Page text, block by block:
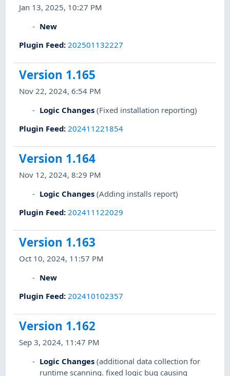
Jan 13, 2025, 10:27 PM
New
Plugin Feed: 202501132227
Version 1.165
Nov 22, 2024, 6:54 PM
Logic Changes (Fixed installation reporting)
Plugin Feed: 202411221854
Version 1.164
Nov 12, 2024, 8:29 PM
Logic Changes (Adding installs report)
Plugin Feed: 202411122029
Version 1.163
Oct 10, 2024, 11:57 PM
New
Plugin Feed: 202410102357
Version 1.162
Sep 3, 2024, 11:47 PM
Logic Changes (additional data collection for
runtime scanning. fixed logic bug causing